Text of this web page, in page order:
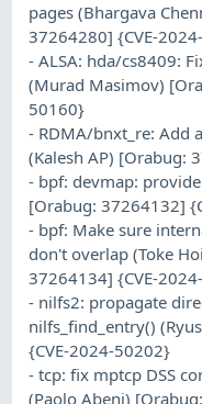
pages (Bhargava
37264280] {CVE-
- ALSA: hda/cs8409:
(Murad Masimov)
50160}
- RDMA/bnxt_re: Add
(Kalesh AP) [Orabug:
- bpf: devmap:
[Orabug: 37264132]
- bpf: Make sure
don't overlap (Toke
37264134] {CVE-
- nilfs2: propagate
nilfs_find_entry()
{CVE-2024-50202}
- tcp: fix mptcp DSS
(Paolo Abeni)